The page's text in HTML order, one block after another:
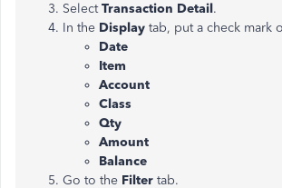
SelectTransaction Detail.
In the Display tab, put a check mark
Date
Item
Account
Class
Qty
Amount
Balance
Go to the Filter tab.